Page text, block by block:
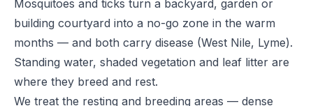
Mosquitoes and ticks turn a backyard, garden or
building courtyard into a no-go zone in the warm
months — and both carry disease (West Nile, Lyme).
Standing water, shaded vegetation and leaf litter are
where they breed and rest.
We treat the resting and breeding areas — dense